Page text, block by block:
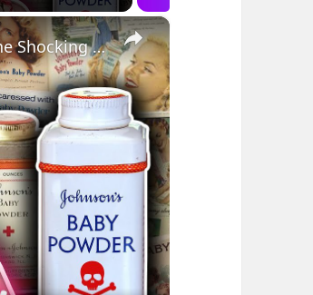
×
Marilyn Monroe's TOXIC Hair Care Routine: The Shocking Secret of Johnson's Baby Powder